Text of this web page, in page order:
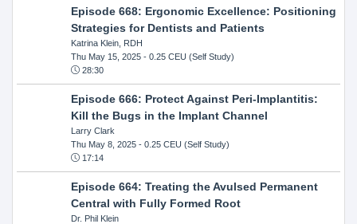
Episode 668: Ergonomic Excellence: Positioning
Strategies for Dentists and Patients
Katrina Klein, RDH
Thu May 15, 2025- 0.25 CEU (Self Study)
28:30
Episode 666: Protect Against Peri-Implantitis:
Kill the Bugs in the Implant Channel
Larry Clark
Thu May 8, 2025- 0.25 CEU (Self Study)
17:14
Episode 664: Treating the Avulsed Permanent
Central with Fully Formed Root
Dr. Phil Klein